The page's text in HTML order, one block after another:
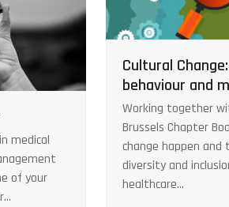
medical
of your
Cultural
behaviour and
Working together
Brussels Chapter
change happen and
diversity and
healthcare…